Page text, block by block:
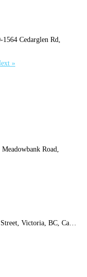
1564 Cedarglen Rd,
»
Road,
Street, Victoria, BC, Ca…